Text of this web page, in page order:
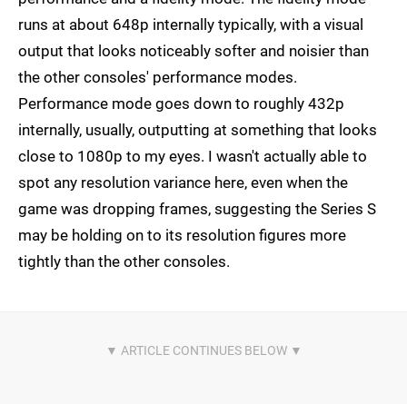
runs at about 648p internally typically, with a visual
output that looks noticeably softer and noisier than
the other consoles' performance modes.
Performance mode goes down to roughly 432p
internally, usually, outputting at something that looks
close to 1080p to my eyes. I wasn't actually able to
spot any resolution variance here, even when the
game was dropping frames, suggesting the Series S
may be holding on to its resolution figures more
tightly than the other consoles.